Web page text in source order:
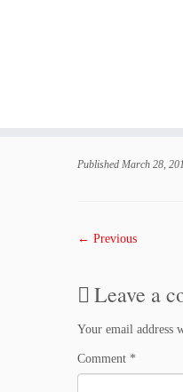
Published March 28,
← Previous
Leave a
Your email address
Comment *